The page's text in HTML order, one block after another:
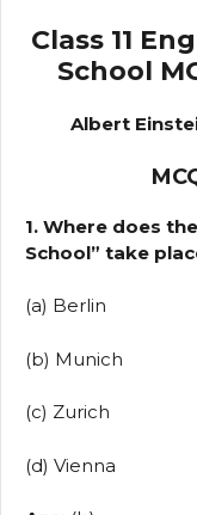
Class 11
School
Albert
1. Where does
School” take
(a) Berlin
(b) Munich
(c) Zurich
(d) Vienna